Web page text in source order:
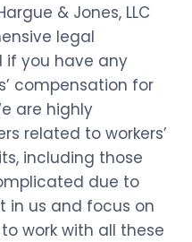
& Jones, LLC
legal
if you have any
compensation for
are highly
related to workers’
including those
due to
in us and focus on
work with all these